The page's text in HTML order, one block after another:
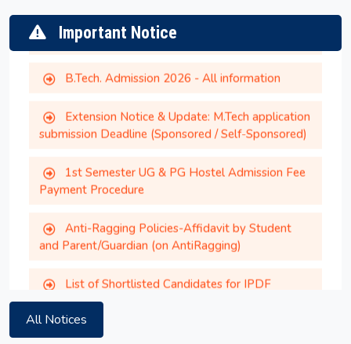
Important Notice
B.Tech. Admission 2026 - All information
Extension Notice & Update: M.Tech application
1st Semester UG & PG Hostel Admission Fee
Anti-Ragging Policies-Affidavit by Student
List of Shortlisted Candidates for IPDF
Extension of Application Deadline - MTech
sponsored/self-sponsored admission 2026
All Notices
Gymkhana Election 2026
Extension of Application Deadline - MTech
sponsored/self-sponsored admission 2026